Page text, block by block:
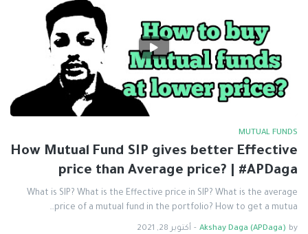
MUTUAL FUNDS
How Mutual Fund SIP gives better Effective
price than Average price? | #APDaga
What is SIP? What is the Effective price in SIP? What is the average
price of a mutual fund in the portfolio? How to get a mutua…
by
Akshay Daga (APDaga)
- أكتوبر 28, 2021